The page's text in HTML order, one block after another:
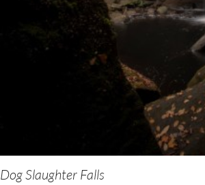
Dog Slaughter Falls